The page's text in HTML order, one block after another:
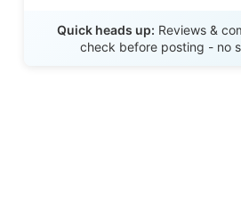
Quick heads up: Reviews &
check before posting - no